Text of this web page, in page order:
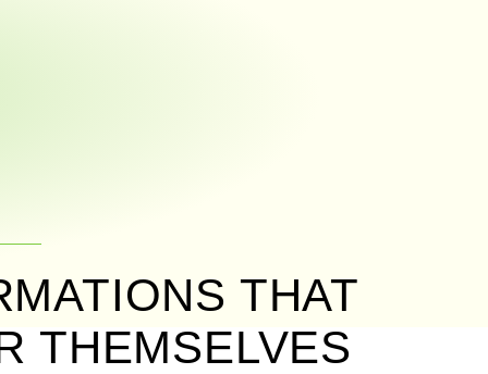
THAT
THEMSELVES